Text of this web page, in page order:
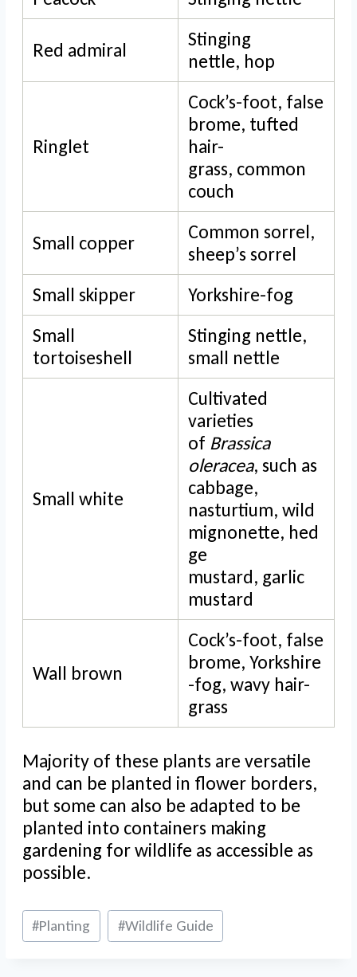
Red admiral
Stinging
nettle, hop
Ringlet
Cock’s-foot, false
brome, tufted
hair-
grass, common
couch
Small copper
Common sorrel,
sheep’s sorrel
Small skipper
Yorkshire-fog
Small
tortoiseshell
Stinging nettle,
small nettle
Small white
Cultivated
varieties
of Brassica
oleracea, such as
cabbage,
nasturtium, wild
mignonette, hed
ge
mustard, garlic
mustard
Wall brown
Cock’s-foot, false
brome, Yorkshire
-fog, wavy hair-
grass
Majority of these plants are versatile
and can be planted in flower borders,
but some can also be adapted to be
planted into containers making
gardening for wildlife as accessible as
possible.
Post
Tags:
#Planting #Wildlife Guide